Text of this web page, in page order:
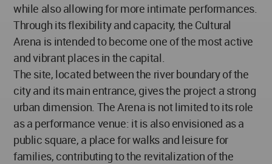
while also allowing for more intimate performances.
Through its flexibility and capacity, the Cultural
Arena is intended to become one of the most active
and vibrant places in the capital.
The site, located between the river boundary of the
city and its main entrance, gives the project a strong
urban dimension. The Arena is not limited to its role
as a performance venue: it is also envisioned as a
public square, a place for walks and leisure for
families, contributing to the revitalization of the